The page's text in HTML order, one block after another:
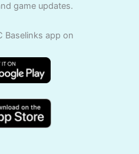
game updates.
Baselinks app on